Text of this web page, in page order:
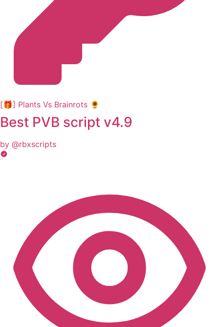
[🎁] Plants Vs Brainrots 🌻
Best PVB script v4.9
by @rbxscripts